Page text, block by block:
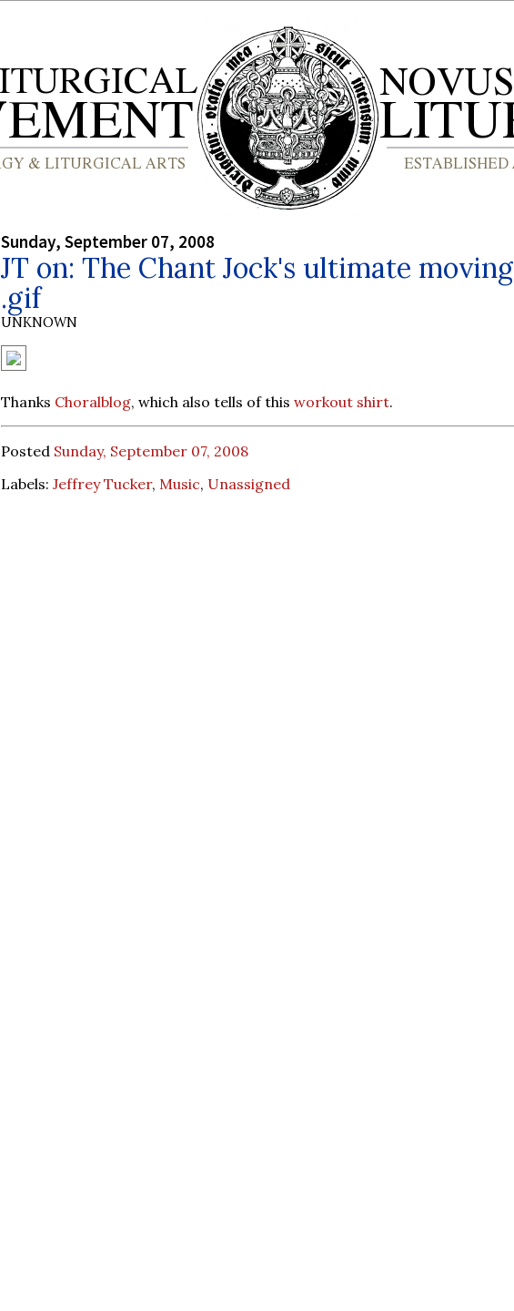
Sunday, September 07, 2008
JT on: The Chant Jock's ultimate moving
.gif
UNKNOWN
Thanks Choralblog, which also tells of this workout shirt.
Posted Sunday, September 07, 2008
Labels: Jeffrey Tucker, Music, Unassigned